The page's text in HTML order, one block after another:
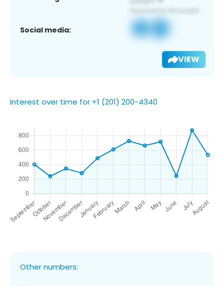
Social media:
VIEW
Interest over time for +1 (201) 200-4340
Other numbers: